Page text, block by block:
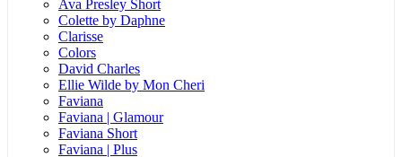
Ava Presley Short
Colette by Daphne
Clarisse
Colors
David Charles
Ellie Wilde by Mon Cheri
Faviana
Faviana | Glamour
Faviana Short
Faviana | Plus